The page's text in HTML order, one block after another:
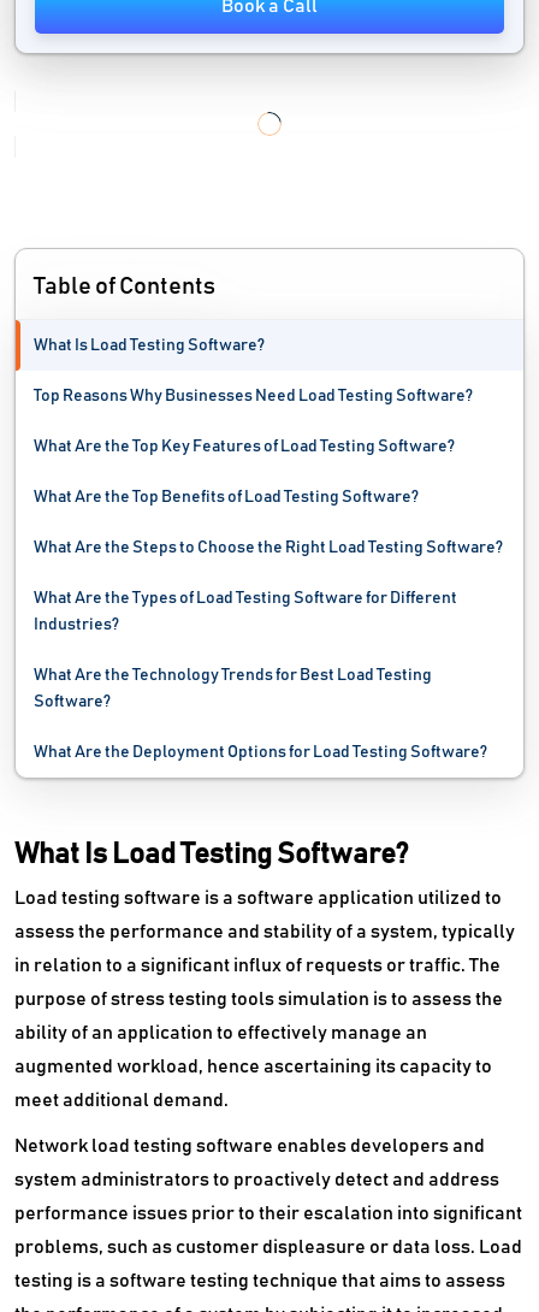
IT Automation Software
IT Service Management Software
Mac Protection Software
Malware Analysis Tools
MSP Software
Network Automation Software
Network Mapping Software
Network Monitoring Software
Network Security Software
Network Troubleshooting Software
Password Management Software
Performance Testing Tools
Remote Monitoring And Management Software
SaaS Management Software
Secure Web Gateways Platform
Server Backup Software
Service Desk Management Software
SIEM Software
Book a Call
Table of Contents
What Is Load Testing Software?
Top Reasons Why Businesses Need Load Testing Software?
What Are the Top Key Features of Load Testing Software?
What Are the Top Benefits of Load Testing Software?
What Are the Steps to Choose the Right Load Testing Software?
What Are the Types of Load Testing Software for Different
Industries?
What Are the Technology Trends for Best Load Testing
Software?
What Are the Deployment Options for Load Testing Software?
What Is Load Testing Software?
Load testing software is a software application utilized to
assess the performance and stability of a system, typically
in relation to a significant influx of requests or traffic. The
purpose of stress testing tools simulation is to assess the
ability of an application to effectively manage an
augmented workload, hence ascertaining its capacity to
meet additional demand.
Network load testing software enables developers and
system administrators to proactively detect and address
performance issues prior to their escalation into significant
problems, such as customer displeasure or data loss. Load
testing is a software testing technique that aims to assess